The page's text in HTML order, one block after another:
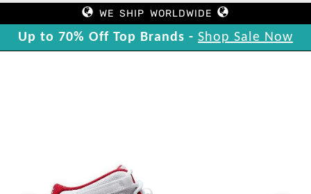
WE SHIP WORLDWIDE
Up to 70% Off Top Brands - Shop Sale Now